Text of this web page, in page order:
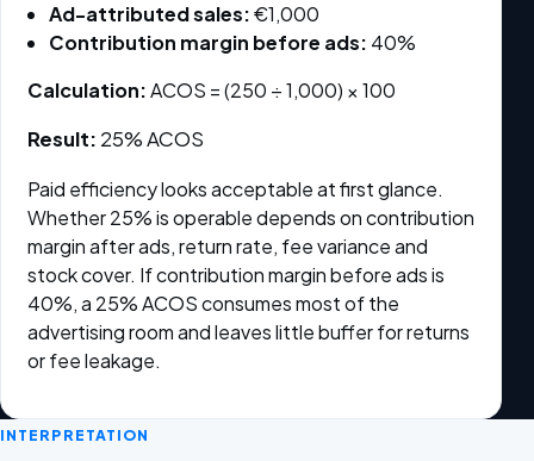
Ad-attributed sales:€1,000
Contribution margin before ads: 40%
Calculation:ACOS = (250 ÷ 1,000) × 100
Result: 25% ACOS
Paid efficiency looks acceptable at first glance.
Whether 25% is operable depends on contribution
margin after ads, return rate, fee variance and
stock cover. If contribution margin before ads is
40%, a 25% ACOS consumes most of the
advertising room and leaves little buffer for returns
or fee leakage.
INTERPRETATION